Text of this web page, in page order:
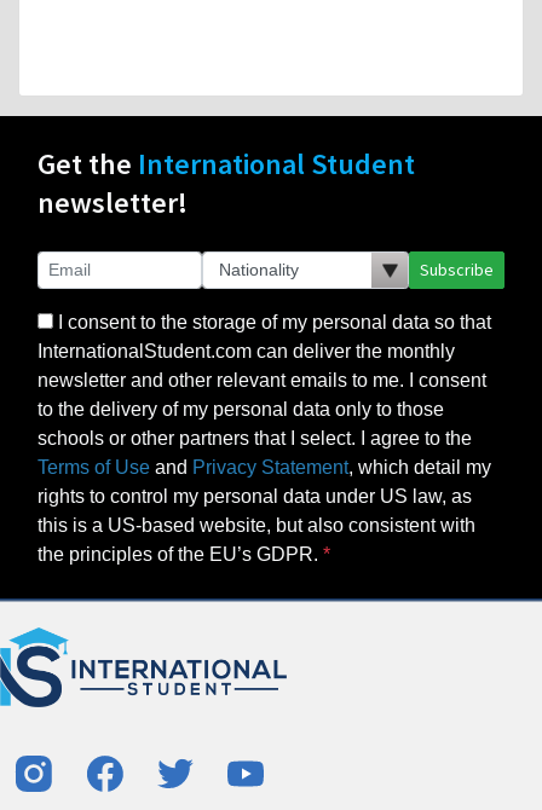
Get the International Student
newsletter!
Subscribe
I consent to the storage of my personal data so that
InternationalStudent.com can deliver the monthly
newsletter and other relevant emails to me. I consent
to the delivery of my personal data only to those
schools or other partners that I select. I agree to the
Terms of Use and Privacy Statement, which detail my
rights to control my personal data under US law, as
this is a US-based website, but also consistent with
the principles of the EU’s GDPR.